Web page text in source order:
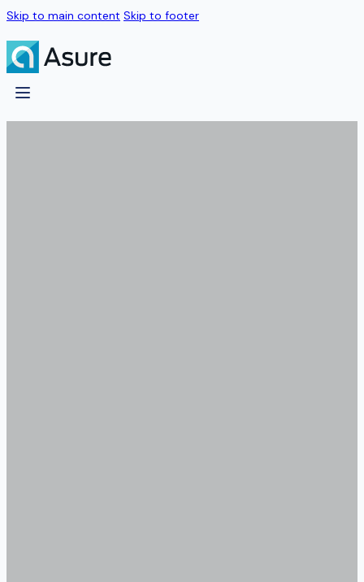
Skip to main content Skip to footer